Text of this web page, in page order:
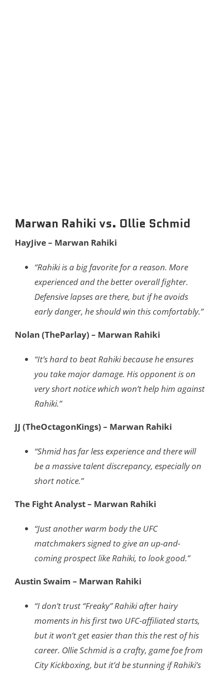
Marwan Rahiki vs. Ollie Schmid
HayJive – Marwan Rahiki
“Rahiki is a big favorite for a reason. More
experienced and the better overall fighter.
Defensive lapses are there, but if he avoids
early danger, he should win this comfortably.”
Nolan (TheParlay) – Marwan Rahiki
“It’s hard to beat Rahiki because he ensures
you take major damage. His opponent is on
very short notice which won’t help him against
Rahiki.”
JJ (TheOctagonKings) – Marwan Rahiki
“Shmid has far less experience and there will
be a massive talent discrepancy, especially on
short notice.”
The Fight Analyst – Marwan Rahiki
“Just another warm body the UFC
matchmakers signed to give an up-and-
coming prospect like Rahiki, to look good.”
Austin Swaim – Marwan Rahiki
“I don’t trust “Freaky” Rahiki after hairy
moments in his first two UFC-affiliated starts,
but it won’t get easier than this the rest of his
career. Ollie Schmid is a crafty, game foe from
City Kickboxing, but it’d be stunning if Rahiki’s